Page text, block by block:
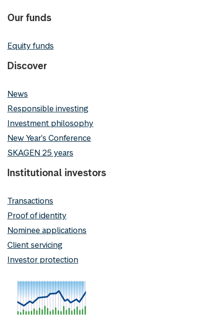
Our funds
Equity funds
Discover
News
Responsible investing
Investment philosophy
New Year's Conference
SKAGEN 25 years
Institutional investors
Transactions
Proof of identity
Nominee applications
Client servicing
Investor protection